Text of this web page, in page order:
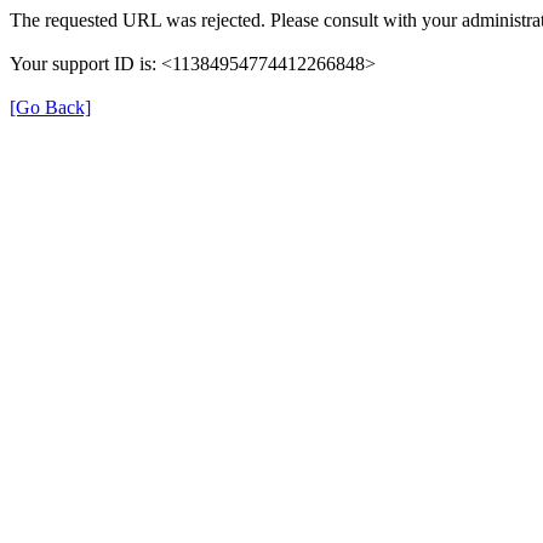
The requested URL was rejected. Please consult with your
Your support ID is: <11384954774412266848>
[Go Back]